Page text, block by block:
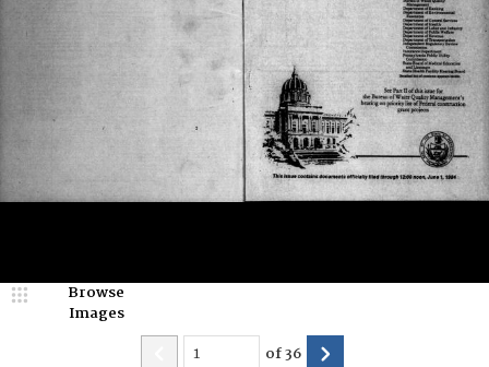
Browse
Images
of36